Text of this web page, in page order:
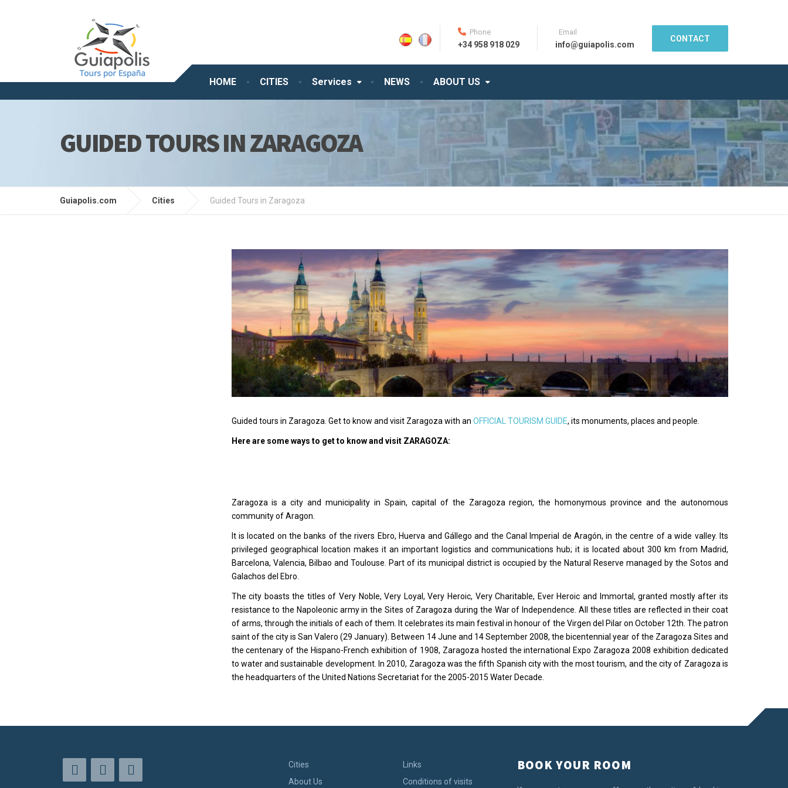
HOME CITIES Services NEWS ABOUT US
Phone
+34 958 918 029
Email
info@guiapolis.com
CONTACT
GUIDED TOURS IN ZARAGOZA
Guiapolis.com Cities Guided Tours in Zaragoza
Guided tours in Zaragoza. Get to know and visit Zaragoza with an OFFICIAL TOURISM GUIDE, its monuments, places and people.
Here are some ways to get to know and visit ZARAGOZA:
Zaragoza is a city and municipality in Spain, capital of the Zaragoza region, the homonymous province and the autonomous
community of Aragon.
It is located on the banks of the rivers Ebro, Huerva and Gállego and the Canal Imperial de Aragón, in the centre of a wide valley. Its
privileged geographical location makes it an important logistics and communications hub; it is located about 300 km from Madrid,
Barcelona, Valencia, Bilbao and Toulouse. Part of its municipal district is occupied by the Natural Reserve managed by the Sotos and
Galachos del Ebro.
The city boasts the titles of Very Noble, Very Loyal, Very Heroic, Very Charitable, Ever Heroic and Immortal, granted mostly after its
resistance to the Napoleonic army in the Sites of Zaragoza during the War of Independence. All these titles are reflected in their coat
of arms, through the initials of each of them. It celebrates its main festival in honour of the Virgen del Pilar on October 12th. The patron
saint of the city is San Valero (29 January). Between 14 June and 14 September 2008, the bicentennial year of the Zaragoza Sites and
the centenary of the Hispano-French exhibition of 1908, Zaragoza hosted the international Expo Zaragoza 2008 exhibition dedicated
to water and sustainable development. In 2010, Zaragoza was the fifth Spanish city with the most tourism, and the city of Zaragoza is
the headquarters of the United Nations Secretariat for the 2005-2015 Water Decade.
Cities
About Us
Links
Conditions of visits
BOOK YOUR ROOM